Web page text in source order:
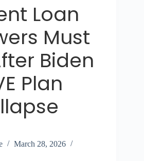
Loan
Must
Biden
Plan
March 28, 2026